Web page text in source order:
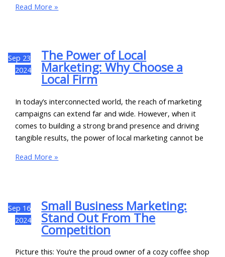
Read More »
Sep 23
2024
The Power of Local
Marketing: Why Choose a
Local Firm
In today’s interconnected world, the reach of marketing
campaigns can extend far and wide. However, when it
comes to building a strong brand presence and driving
tangible results, the power of local marketing cannot be
Read More »
Sep 16
2024
Small Business Marketing:
Stand Out From The
Competition
Picture this: You’re the proud owner of a cozy coffee shop